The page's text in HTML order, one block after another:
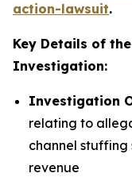
action-lawsuit.
Key Details of
Investigation:
Investigation
relating to
channel
revenue